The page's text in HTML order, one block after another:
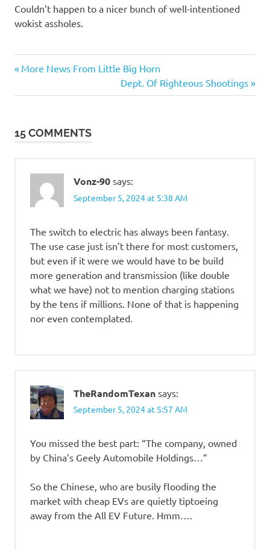
Couldn’t happen to a nicer bunch of well-intentioned
wokist assholes.
people
Post
navigation
Previous
More News From Little Big Horn
Next
Post:
Dept. Of Righteous Shootings
15 COMMENTS
Vonz-90 says:
September 5, 2024 at 5:38 AM
The switch to electric has always been fantasy.
The use case just isn’t there for most customers,
but even if it were we would have to be build
more generation and transmission (like double
what we have) not to mention charging stations
by the tens if millions. None of that is happening
nor even contemplated.
TheRandomTexan says:
September 5, 2024 at 5:57 AM
You missed the best part: “The company, owned
by China’s Geely Automobile Holdings…”
So the Chinese, who are busily flooding the
market with cheap EVs are quietly tiptoeing
away from the All EV Future. Hmm….